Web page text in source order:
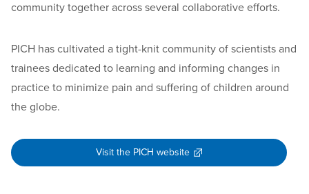
community together across several collaborative efforts.
PICH has cultivated a tight-knit community of scientists and
trainees dedicated to learning and informing changes in
practice to minimize pain and suffering of children around
the globe.
Visit the PICH website